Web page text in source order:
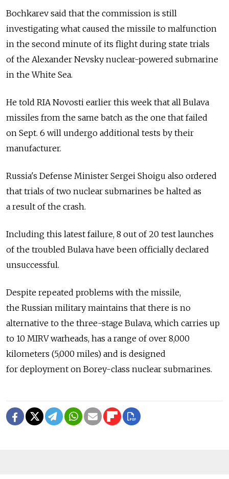
Bochkarev said that the commission is still
investigating what caused the missile to malfunction
in the second minute of its flight during state trials
of the Alexander Nevsky nuclear-powered submarine
in the White Sea.
He told RIA Novosti earlier this week that all Bulava
missiles from the same batch as the one that failed
on Sept. 6 will undergo additional tests by their
manufacturer.
Russia's Defense Minister Sergei Shoigu also ordered
that trials of two nuclear submarines be halted as
a result of the crash.
Including this latest failure, 8 out of 20 test launches
of the troubled Bulava have been officially declared
unsuccessful.
Despite repeated problems with the missile,
the Russian military maintains that there is no
alternative to the three-stage Bulava, which carries up
to 10 MIRV warheads, has a range of over 8,000
kilometers (5,000 miles) and is designed
for deployment on Borey-class nuclear submarines.